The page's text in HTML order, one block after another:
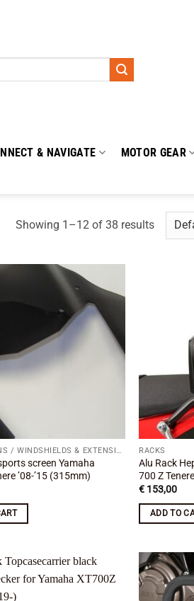
& NAVIGATE MOTOR GEAR
Showing 1–12 of 38 results
Add to
wishlist
WINDSCREENS / WINDSHIELDS & EXTENSIONS
screen Yamaha
’08-’15 (315mm)
RACKS
Alu Rack
700 Z
€ 153,00
ADD TO